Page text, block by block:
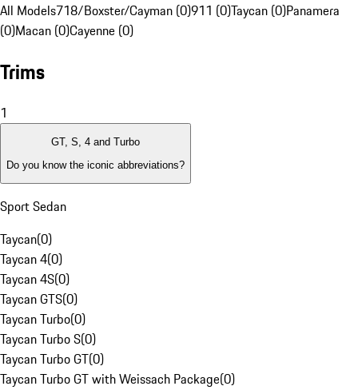
All Models718/Boxster/Cayman (0)911 (0)Taycan (0)Panamera
(0)Macan (0)Cayenne (0)
Trims
1
GT, S, 4 and Turbo
Do you know the iconic abbreviations?
Sport Sedan
Taycan(0)
Taycan 4(0)
Taycan 4S(0)
Taycan GTS(0)
Taycan Turbo(0)
Taycan Turbo S(0)
Taycan Turbo GT(0)
Taycan Turbo GT with Weissach Package(0)